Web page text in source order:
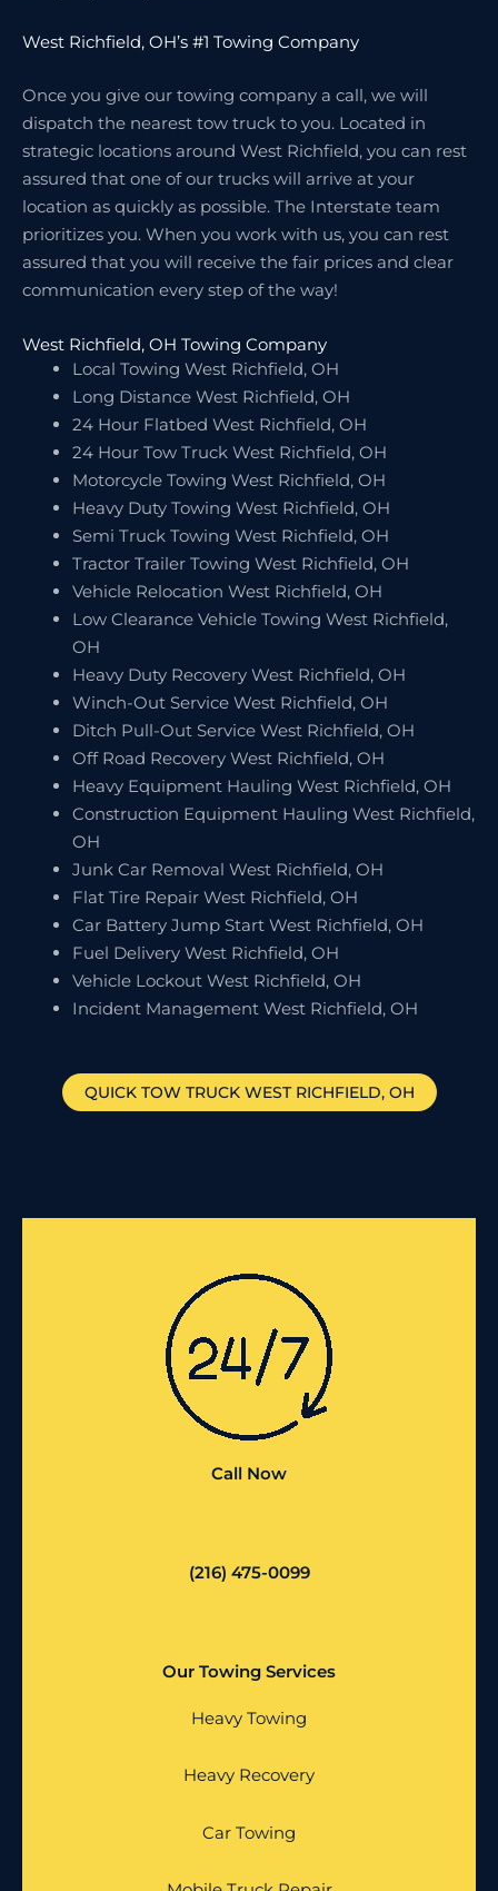
West Richfield, OH’s #1 Towing Company
Once you give our towing company a call, we will
dispatch the nearest tow truck to you. Located in
strategic locations around West Richfield, you can rest
assured that one of our trucks will arrive at your
location as quickly as possible. The Interstate team
prioritizes you. When you work with us, you can rest
assured that you will receive the fair prices and clear
communication every step of the way!
West Richfield, OH Towing Company
Local Towing West Richfield, OH
Long Distance West Richfield, OH
24 Hour Flatbed West Richfield, OH
24 Hour Tow Truck West Richfield, OH
Motorcycle Towing West Richfield, OH
Heavy Duty Towing West Richfield, OH
Semi Truck Towing West Richfield, OH
Tractor Trailer Towing West Richfield, OH
Vehicle Relocation West Richfield, OH
Low Clearance Vehicle Towing West Richfield,
OH
Heavy Duty Recovery West Richfield, OH
Winch-Out Service West Richfield, OH
Ditch Pull-Out Service West Richfield, OH
Off Road Recovery West Richfield, OH
Heavy Equipment Hauling West Richfield, OH
Construction Equipment Hauling West Richfield,
OH
Junk Car Removal West Richfield, OH
Flat Tire Repair West Richfield, OH
Car Battery Jump Start West Richfield, OH
Fuel Delivery West Richfield, OH
Vehicle Lockout West Richfield, OH
Incident Management West Richfield, OH
QUICK TOW TRUCK WEST RICHFIELD, OH
Call Now
(216) 475-0099
Our Towing Services
Heavy Towing
Heavy Recovery
Car Towing